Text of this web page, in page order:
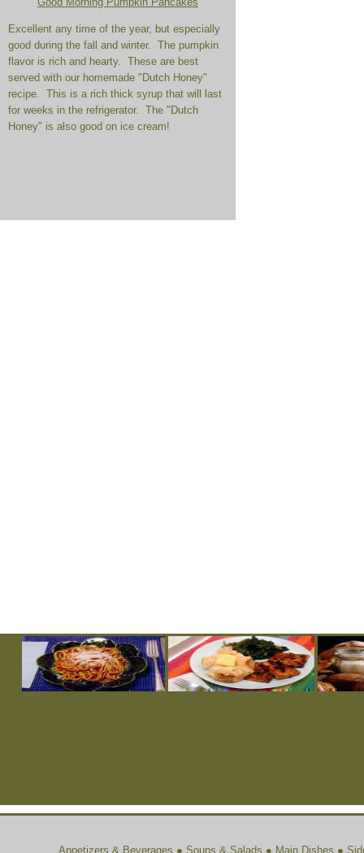
Appetizers & Beverages ● Soups & Salads ● Main Dishes ●
Excellent any time of the year, but especially
good during the fall and winter. The pumpkin
flavor is rich and hearty. These are best
served with our homemade "Dutch Honey"
recipe. This is a rich thick syrup that will last
for weeks in the refrigerator. The "Dutch
Honey" is also good on ice cream!